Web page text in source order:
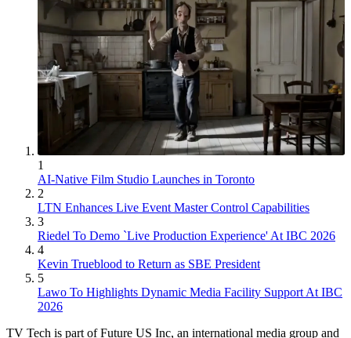
1
AI-Native Film Studio Launches in Toronto
2
LTN Enhances Live Event Master Control Capabilities
3
Riedel To Demo `Live Production Experience' At IBC 2026
4
Kevin Trueblood to Return as SBE President
5
Lawo To Highlights Dynamic Media Facility Support At IBC
2026
TV Tech is part of Future US Inc, an international media group and